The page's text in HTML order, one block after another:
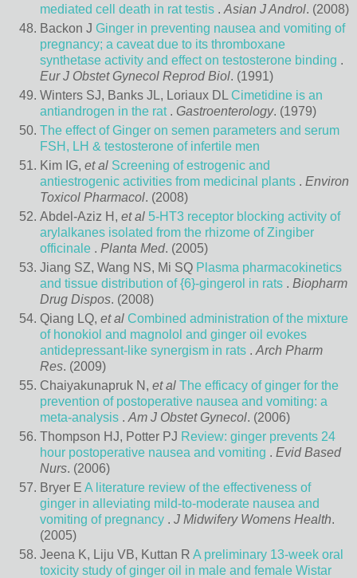
mediated cell death in rat testis .Asian J Androl. (2008)
Backon J Ginger in preventing nausea and vomiting of
pregnancy; a caveat due to its thromboxane
synthetase activity and effect on testosterone binding .
Eur J Obstet Gynecol Reprod Biol. (1991)
Winters SJ, Banks JL, Loriaux DL Cimetidine is an
antiandrogen in the rat. Gastroenterology. (1979)
The effect of Ginger on semen parameters and serum
FSH, LH & testosterone of infertile men
Kim IG, et al Screening of estrogenic and
antiestrogenic activities from medicinal plants . Environ
Toxicol Pharmacol. (2008)
Abdel-Aziz H, et al 5-HT3 receptor blocking activity of
arylalkanes isolated from the rhizome of Zingiber
officinale . Planta Med. (2005)
Jiang SZ, Wang NS, Mi SQ Plasma pharmacokinetics
and tissue distribution of {6}-gingerol in rats . Biopharm
Drug Dispos. (2008)
Qiang LQ, et al Combined administration of the mixture
of honokiol and magnolol and ginger oil evokes
antidepressant-like synergism in rats . Arch Pharm
Res. (2009)
Chaiyakunapruk N, et al The efficacy of ginger for the
prevention of postoperative nausea and vomiting: a
meta-analysis . Am J Obstet Gynecol. (2006)
Thompson HJ, Potter PJ Review: ginger prevents 24
hour postoperative nausea and vomiting . Evid Based
Nurs. (2006)
Bryer E A literature review of the effectiveness of
ginger in alleviating mild-to-moderate nausea and
vomiting of pregnancy . J Midwifery Womens Health.
(2005)
Jeena K, Liju VB, Kuttan R A preliminary 13-week oral
toxicity study of ginger oil in male and female Wistar